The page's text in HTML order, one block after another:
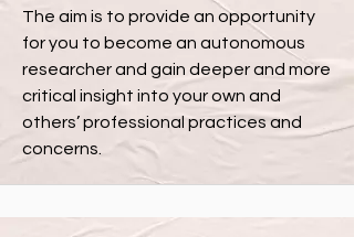
The aim is to provide an opportunity
for you to become an autonomous
researcher and gain deeper and more
critical insight into your own and
others’ professional practices and
concerns.